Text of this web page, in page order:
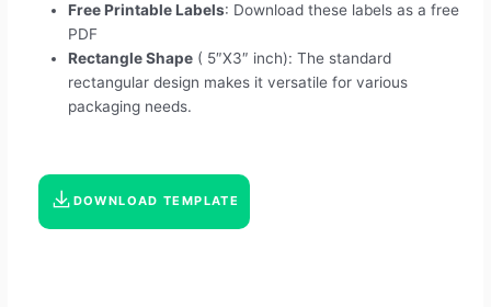
Free Printable Labels: Download these labels as a free
PDF
Rectangle Shape ( 5″X3″ inch): The standard
rectangular design makes it versatile for various
packaging needs.
DOWNLOAD TEMPLATE